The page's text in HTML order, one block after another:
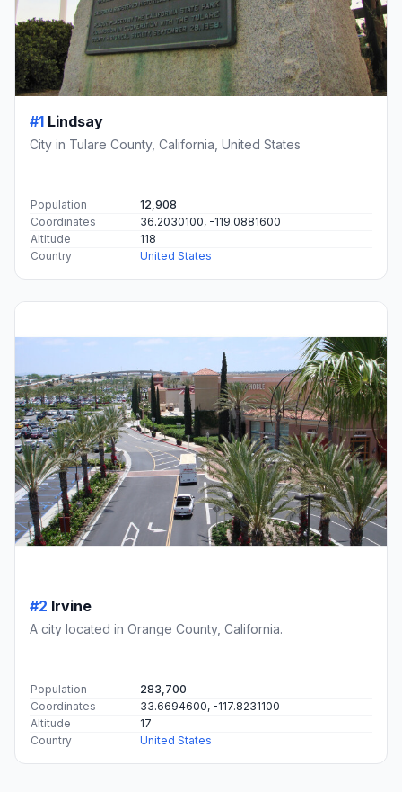
#1 Lindsay
City in Tulare County, California, United States
Population
12,908
Coordinates
36.2030100, -119.0881600
Altitude
118
Country
United States
#2 Irvine
A city located in Orange County, California.
Population
283,700
Coordinates
33.6694600, -117.8231100
Altitude
17
Country
United States